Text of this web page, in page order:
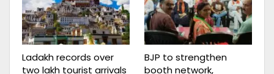
Ladakh records over
two lakh tourist arrivals
BJP to strengthen
booth network,